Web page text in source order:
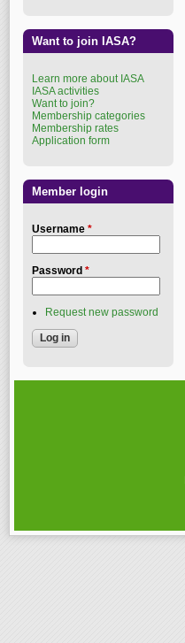
Want to join IASA?
Learn more about IASA
IASA activities
Want to join?
Membership categories
Membership rates
Application form
Member login
Username *
Password *
Request new password